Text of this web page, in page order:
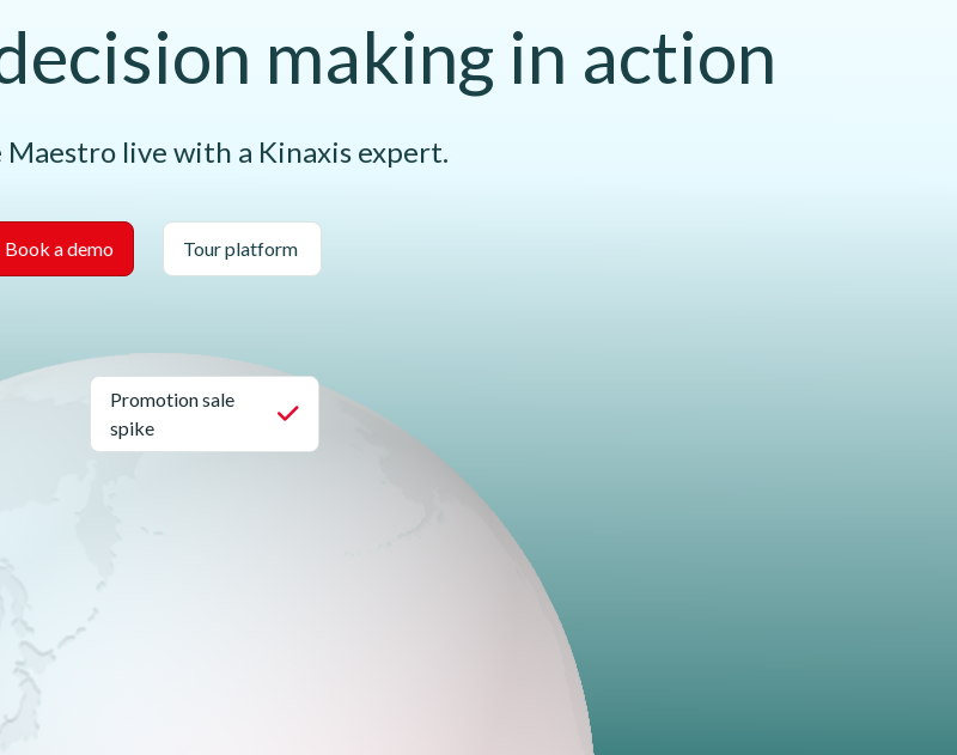
making in action
Maestro live with a Kinaxis expert.
Book a demo Tour platform